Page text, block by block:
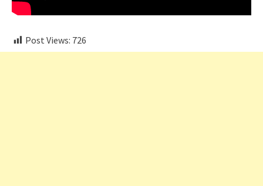
Post Views: 726